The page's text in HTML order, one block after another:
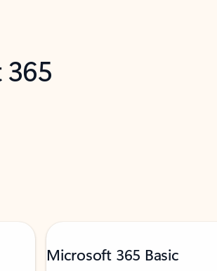
Microsoft 365 Basic